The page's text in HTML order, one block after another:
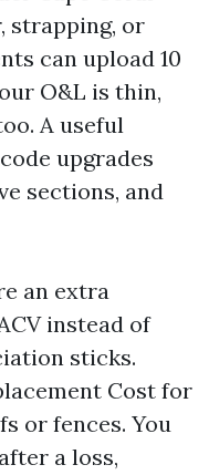
strapping, or
can upload 10
O&L is thin,
A useful
upgrades
sections, and
an extra
instead of
sticks.
Cost for
or fences. You
a loss,